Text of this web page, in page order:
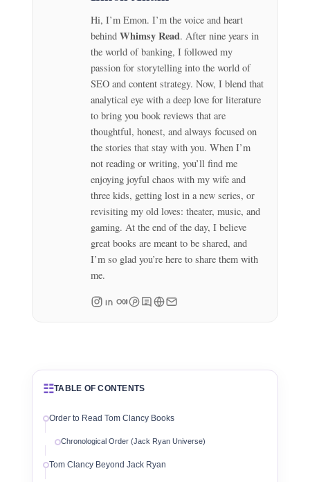
☷TABLE OF CONTENTS
Order to Read Tom Clancy Books
Chronological Order (Jack Ryan Universe)
Tom Clancy Beyond Jack Ryan
Hi, I’m Emon. I’m the voice and heart
behind Whimsy Read. After nine years in
the world of banking, I followed my
passion for storytelling into the world of
SEO and content strategy. Now, I blend that
analytical eye with a deep love for literature
to bring you book reviews that are
thoughtful, honest, and always focused on
the stories that stay with you. When I’m
not reading or writing, you’ll find me
enjoying joyful chaos with my wife and
three kids, getting lost in a new series, or
revisiting my old loves: theater, music, and
gaming. At the end of the day, I believe
great books are meant to be shared, and
I’m so glad you’re here to share them with
me.